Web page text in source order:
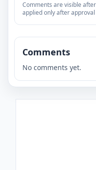
Comments are visible
applied only after
Comments
No comments yet.